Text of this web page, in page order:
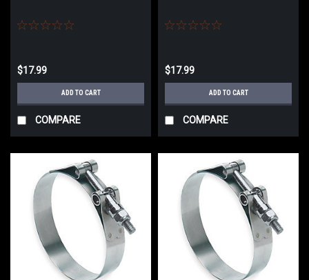
$17.99
ADD TO CART
COMPARE
$17.99
ADD TO CART
COMPARE